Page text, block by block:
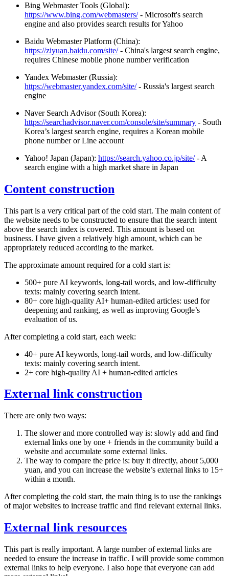
Bing Webmaster Tools (Global):
https://www.bing.com/webmasters/- Microsoft's search
engine and also provides search results for Yahoo
Baidu Webmaster Platform (China):
https://ziyuan.baidu.com/site/- China's largest search engine,
requires Chinese mobile phone number verification
Yandex Webmaster (Russia):
https://webmaster.yandex.com/site/- Russia's largest search
engine
Naver Search Advisor (South Korea):
https://searchadvisor.naver.com/console/site/summary - South
Korea’s largest search engine, requires a Korean mobile
phone number or Line account
Yahoo! Japan (Japan): https://search.yahoo.co.jp/site/- A
search engine with a high market share in Japan
Content construction
This part is a very critical part of the cold start. The main content of
the website needs to be constructed to ensure that the search intent
above the search index is covered. This amount is based on
business. I have given a relatively high amount, which can be
appropriately reduced according to the market.
The approximate amount required for a cold start is:
500+ pure AI keywords, long-tail words, and low-difficulty
texts: mainly covering search intent.
80+ core high-quality AI+ human-edited articles: used for
deepening and ranking, as well as improving Google’s
evaluation of us.
After completing a cold start, each week:
40+ pure AI keywords, long-tail words, and low-difficulty
texts: mainly covering search intent.
2+ core high-quality AI + human-edited articles
External link construction
There are only two ways:
The slower and more controlled way is: slowly add and find
external links one by one + friends in the community build a
website and accumulate some external links.
The way to compare the price is: buy it directly, about 5,000
yuan, and you can increase the website’s external links to 15+
within a month.
After completing the cold start, the main thing is to use the rankings
of major websites to increase traffic and find relevant external links.
External link resources
This part is really important. A large number of external links are
needed to ensure the increase in traffic. I will provide some common
external links to help everyone. I also hope that everyone can add